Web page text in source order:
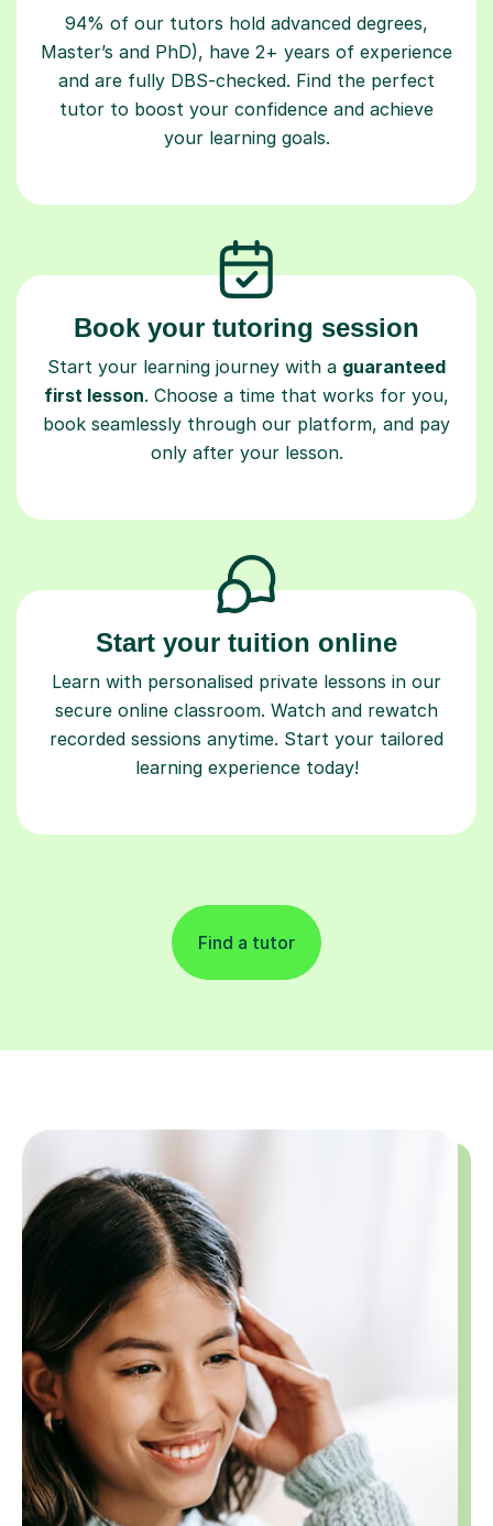
94% of our tutors hold advanced degrees,
Master’s and PhD), have 2+ years of experience
and are fully DBS-checked. Find the perfect
tutor to boost your confidence and achieve
your learning goals.
Book your tutoring session
Start your learning journey with a guaranteed
first lesson. Choose a time that works for you,
book seamlessly through our platform, and pay
only after your lesson.
Start your tuition online
Learn with personalised private lessons in our
secure online classroom. Watch and rewatch
recorded sessions anytime. Start your tailored
learning experience today!
Find a tutor